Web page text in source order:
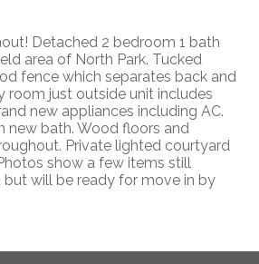
Detached 2 bedroom 1 bath
area of North Park. Tucked
fence which separates back and
room just outside unit includes
new appliances including AC.
new bath. Wood floors and
Private lighted courtyard
show a few items still
will be ready for move in by